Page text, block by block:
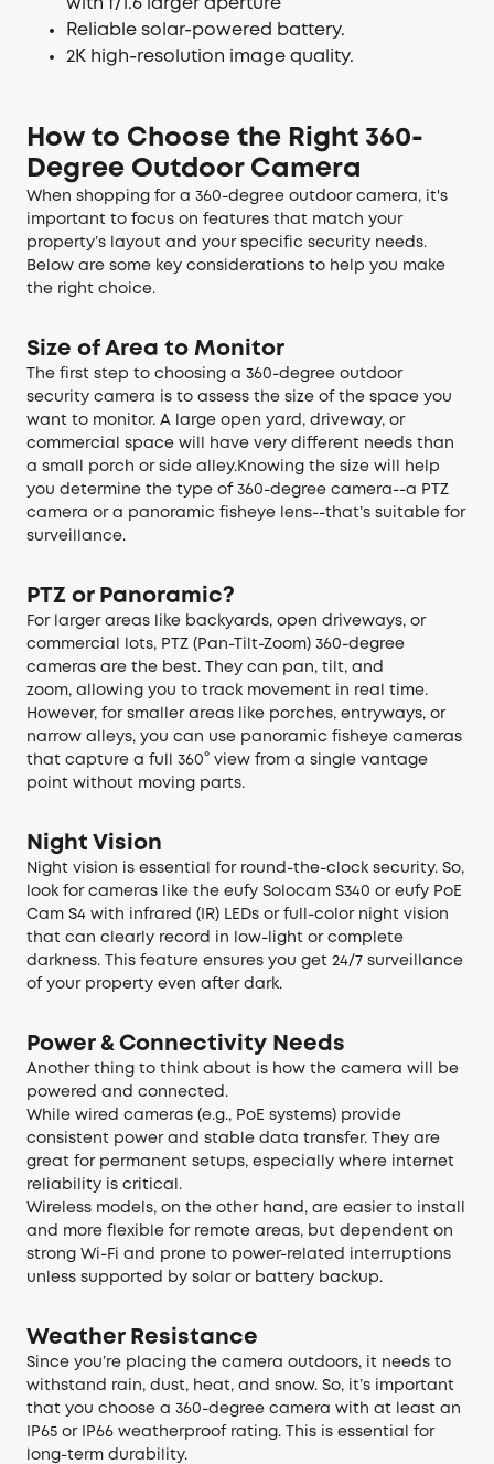
with f/1.6 larger aperture
Reliable solar-powered battery.
2K high-resolution image quality.
How to Choose the Right 360-
Degree Outdoor Camera
When shopping for a 360-degree outdoor camera, it's
important to focus on features that match your
property’s layout and your specific security needs.
Below are some key considerations to help you make
the right choice.
Size of Area to Monitor
The first step to choosing a 360-degree outdoor
security camera is to assess the size of the space you
want to monitor. A large open yard, driveway, or
commercial space will have very different needs than
a small porch or side alley.Knowing the size will help
you determine the type of 360-degree camera--a PTZ
camera or a panoramic fisheye lens--that’s suitable for
surveillance.
PTZ or Panoramic?
For larger areas like backyards, open driveways, or
commercial lots, PTZ (Pan-Tilt-Zoom) 360-degree
cameras are the best. They can pan, tilt, and
zoom, allowing you to track movement in real time.
However, for smaller areas like porches, entryways, or
narrow alleys, you can use panoramic fisheye cameras
that capture a full 360° view from a single vantage
point without moving parts.
Night Vision
Night vision is essential for round-the-clock security. So,
look for cameras like the eufy Solocam S340 or eufy PoE
Cam S4 with infrared (IR) LEDs or full-color night vision
that can clearly record in low-light or complete
darkness. This feature ensures you get 24/7 surveillance
of your property even after dark.
Power & Connectivity Needs
Another thing to think about is how the camera will be
powered and connected.
While wired cameras (e.g., PoE systems) provide
consistent power and stable data transfer. They are
great for permanent setups, especially where internet
reliability is critical.
Wireless models, on the other hand, are easier to install
and more flexible for remote areas, but dependent on
strong Wi-Fi and prone to power-related interruptions
unless supported by solar or battery backup.
Weather Resistance
Since you’re placing the camera outdoors, it needs to
withstand rain, dust, heat, and snow. So, it’s important
that you choose a 360-degree camera with at least an
IP65 or IP66 weatherproof rating. This is essential for
long-term durability.